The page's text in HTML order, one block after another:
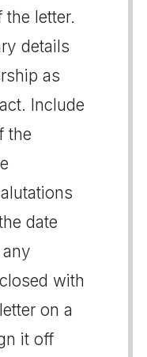
the letter.
details
as
Include
the
date
with
on a
it off